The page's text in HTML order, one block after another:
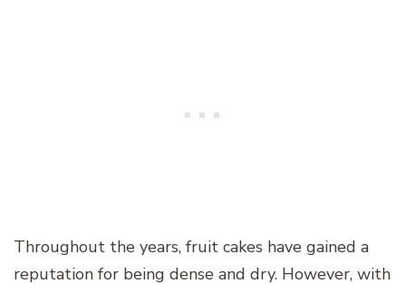
Throughout the years, fruit cakes have gained a
reputation for being dense and dry. However, with